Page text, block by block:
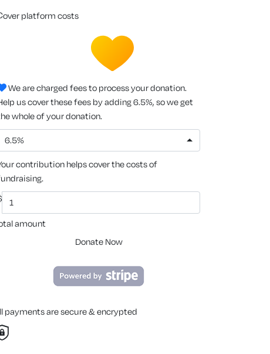
cover platform costs
We are charged fees to process your donation.
us cover these fees by adding 6.5%, so we get
whole of your donation.
6.5%
contribution helps cover the costs of
amount
Donate Now
payments are secure & encrypted